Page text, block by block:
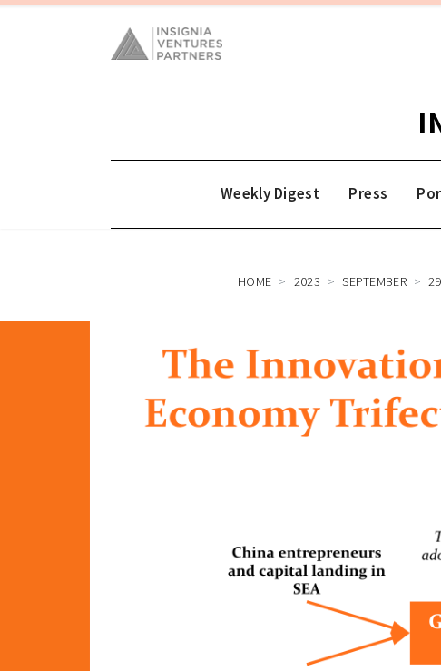
Weekly Digest Press
HOME 2023 SEPTEMBER 29